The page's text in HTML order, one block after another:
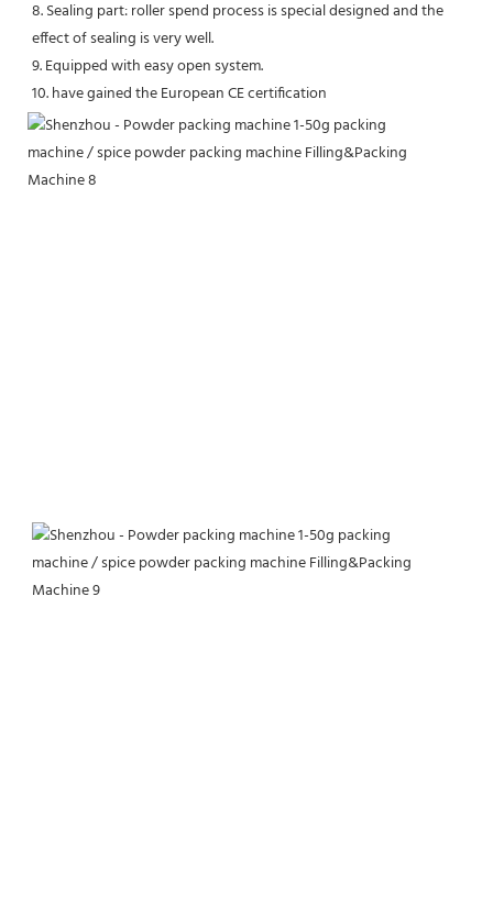
8. Sealing part: roller spend process is special designed and the
effect of sealing is very well.
9. Equipped with easy open system.
10. have gained the European CE certification